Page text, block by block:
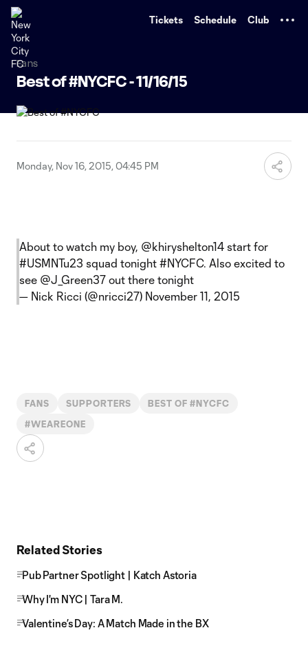
Tickets Schedule Club
Fans
Best of #NYCFC - 11/16/15
Monday, Nov 16, 2015, 04:45 PM
About to watch my boy, @khiryshelton14 start for
#USMNTu23 squad tonight #NYCFC. Also excited to
see @J_Green37 out there tonight
— Nick Ricci (@nricci27) November 11, 2015
FANS SUPPORTERS BEST OF #NYCFC
#WEAREONE
Related Stories
Pub Partner Spotlight | Katch Astoria
Why I'm NYC | Tara M.
Valentine’s Day: A Match Made in the BX